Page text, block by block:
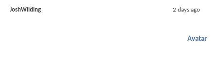
JoshWilding 2 days ago
Avatar